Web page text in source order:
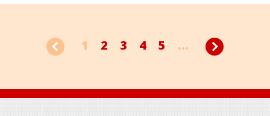
1 2 3 4 5 ...
Footer